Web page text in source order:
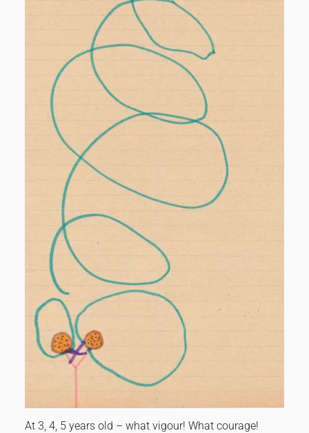
At 3, 4, 5 years old – what vigour! What courage!